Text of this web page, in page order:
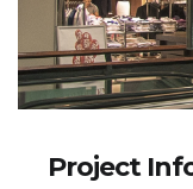
Project